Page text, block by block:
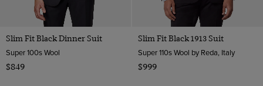
Slim Fit Black Dinner Suit
Super 100s Wool
$849
Slim Fit Black 1913 Suit
Super 110s Wool by Reda, Italy
$999